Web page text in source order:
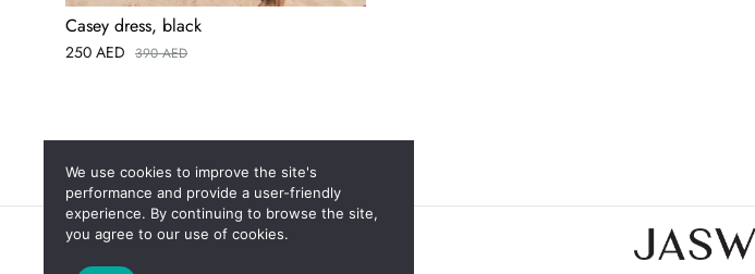
Casey dress, black
250 AED 390AED
New Sales
We use cookies to improve the site's
performance and provide a user-friendly
experience. By continuing to browse the site,
you agree to our use of cookies.